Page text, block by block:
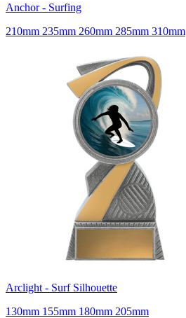
Anchor - Surfing
210mm 235mm 260mm 285mm 310mm
Arclight - Surf Silhouette
130mm 155mm 180mm 205mm